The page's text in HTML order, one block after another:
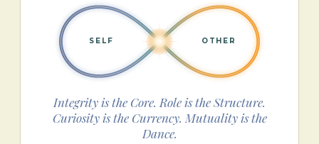
SELF OTHER
Integrity is the Core. Role is the Structure.
Curiosity is the Currency. Mutuality is the
Dance.